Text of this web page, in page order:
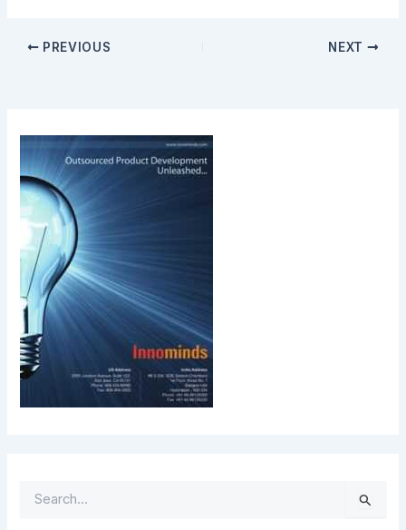
PREVIOUS NEXT